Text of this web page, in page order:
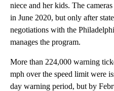
niece and her kids. The
in June 2020, but only after
negotiations with the
manages the program.
More than 224,000 warning
mph over the speed limit were
day warning period, but by